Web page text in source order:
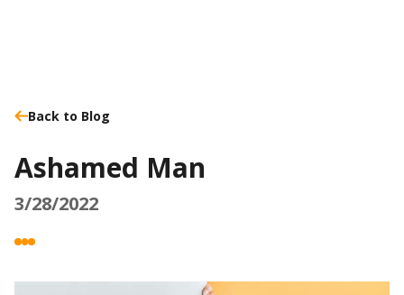
Back to Blog
Ashamed Man
3/28/2022